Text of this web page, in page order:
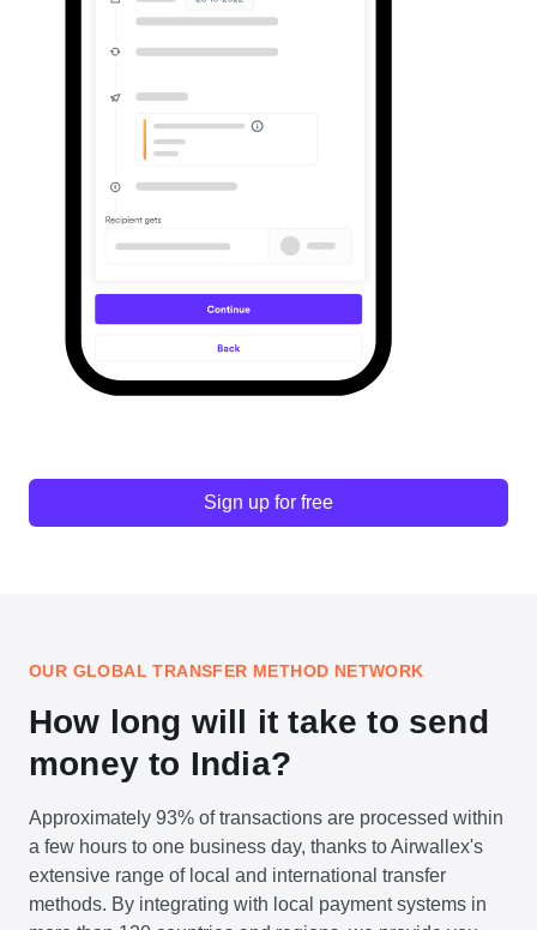
Sign up for free
OUR GLOBAL TRANSFER METHOD NETWORK
How long will it take to send
money to India?
Approximately 93% of transactions are processed within
a few hours to one business day, thanks to Airwallex's
extensive range of local and international transfer
methods. By integrating with local payment systems in